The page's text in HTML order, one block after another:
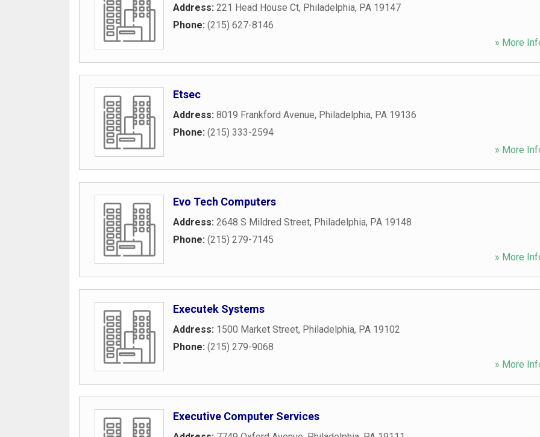
Address: 221 Head House Ct, Philadelphia, PA 19147
Phone: (215) 627-8146
» More
Etsec
Address: 8019 Frankford Avenue, Philadelphia, PA 19136
Phone: (215) 333-2594
» More
Evo Tech Computers
Address: 2648 S Mildred Street, Philadelphia, PA 19148
Phone: (215) 279-7145
» More
Executek Systems
Address: 1500 Market Street, Philadelphia, PA 19102
Phone: (215) 279-9068
» More
Executive Computer Services